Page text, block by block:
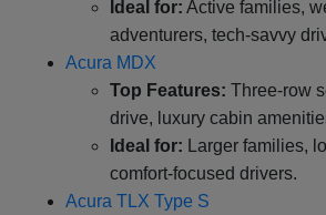
Ideal for: Active families,
adventurers, tech-savvy
Acura MDX
Top Features: Three-row
drive, luxury cabin
Ideal for: Larger families,
comfort-focused drivers.
Acura TLX Type S